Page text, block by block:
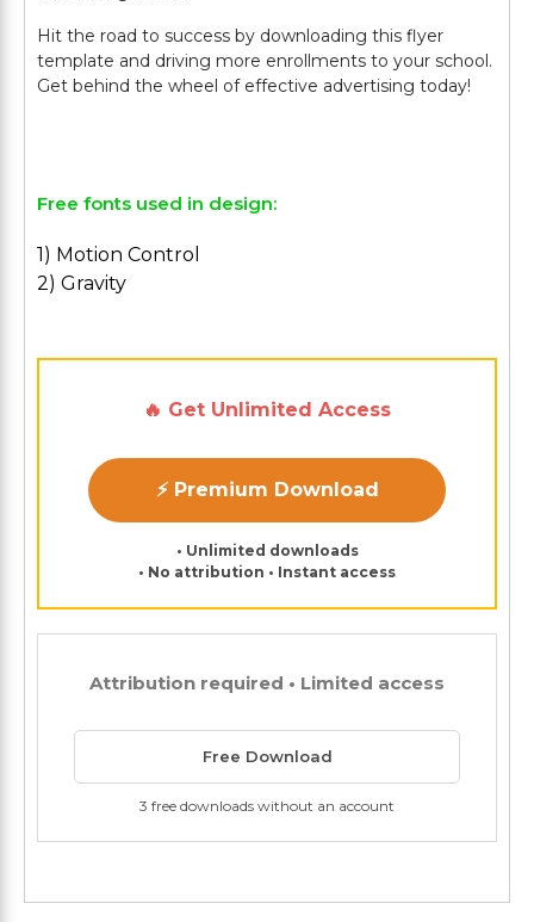
Hit the road to success by downloading this flyer
template and driving more enrollments to your school.
Get behind the wheel of effective advertising today!
Free fonts used in design:
1) Motion Control
2) Gravity
🔥 Get Unlimited Access
⚡ Premium Download
• Unlimited downloads
• No attribution • Instant access
Attribution required • Limited access
Free Download
3 free downloads without an account